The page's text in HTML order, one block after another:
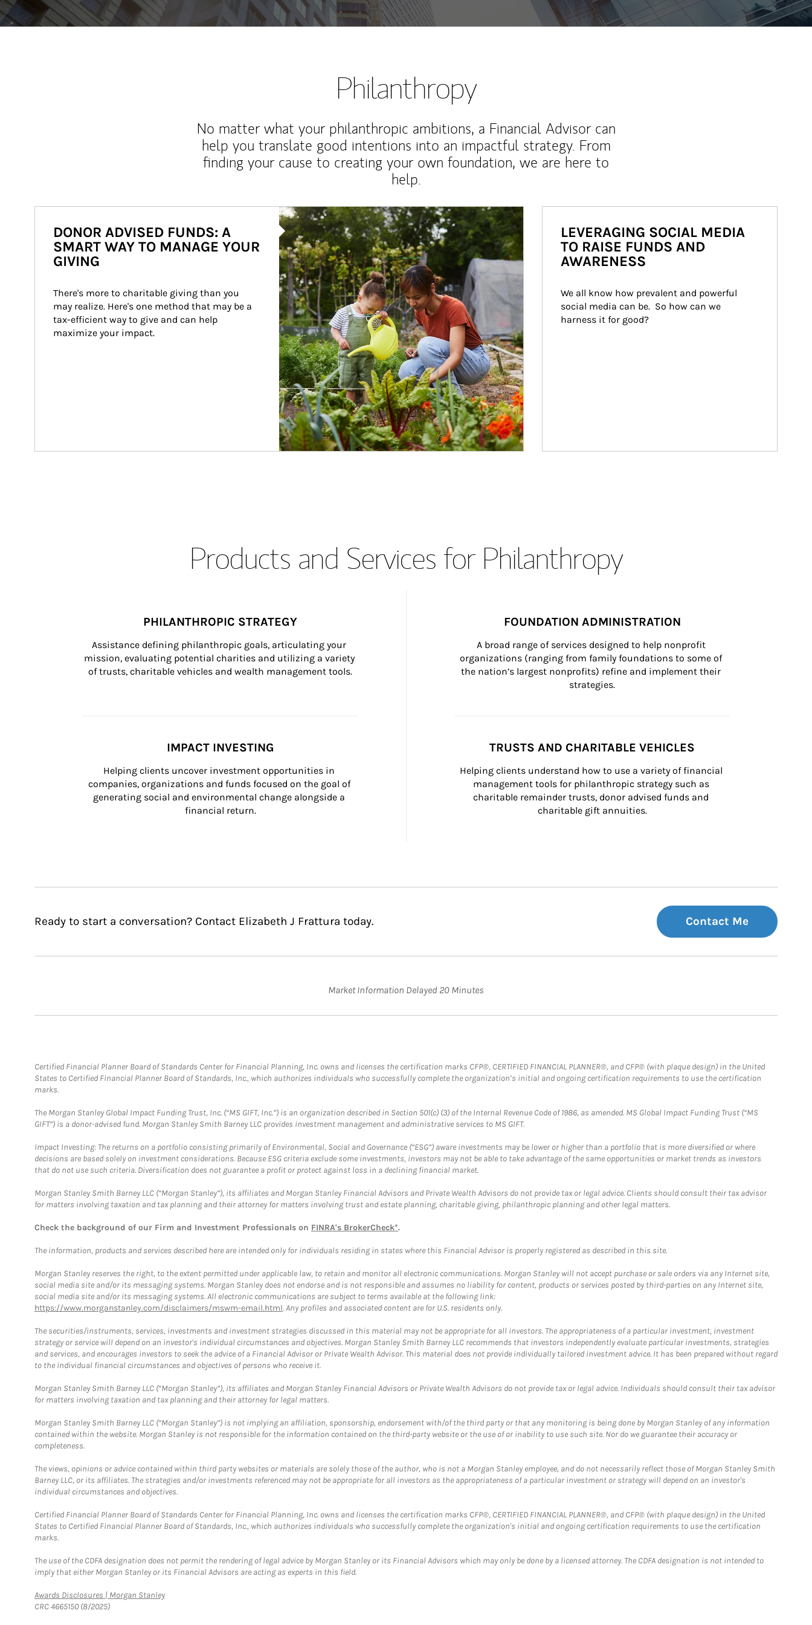
Philanthropy
No matter what your philanthropic ambitions, a Financial Advisor can
help you translate good intentions into an impactful strategy. From
finding your cause to creating your own foundation, we are here to
help.
Article Image
DONOR ADVISED FUNDS: A
SMART WAY TO MANAGE YOUR
GIVING
There's more to charitable giving than you
may realize. Here's one method that may be a
tax-efficient way to give and can help
maximize your impact.
LEVERAGING SOCIAL MEDIA
TO RAISE FUNDS AND
AWARENESS
We all know how prevalent and powerful
social media can be.  So how can we
harness it for good?
Products and Services for Philanthropy
PHILANTHROPIC STRATEGY
Assistance defining philanthropic goals, articulating your
mission, evaluating potential charities and utilizing a variety
of trusts, charitable vehicles and wealth management tools.
FOUNDATION ADMINISTRATION
A broad range of services designed to help nonprofit
organizations (ranging from family foundations to some of
the nation’s largest nonprofits) refine and implement their
strategies.
IMPACT INVESTING
Helping clients uncover investment opportunities in
companies, organizations and funds focused on the goal of
generating social and environmental change alongside a
financial return.
TRUSTS AND CHARITABLE VEHICLES
Helping clients understand how to use a variety of financial
management tools for philanthropic strategy such as
charitable remainder trusts, donor advised funds and
charitable gift annuities.
Ready to start a conversation? Contact Elizabeth J Frattura today. Contact Me
Market Information Delayed 20 Minutes
Certified Financial Planner Board of Standards Center for Financial Planning, Inc. owns and licenses the certification marks CFP®, CERTIFIED FINANCIAL PLANNER®, and CFP® (with plaque design) in the United
States to Certified Financial Planner Board of Standards, Inc., which authorizes individuals who successfully complete the organization’s initial and ongoing certification requirements to use the certification
marks.
The Morgan Stanley Global Impact Funding Trust, Inc. (“MS GIFT, Inc.”) is an organization described in Section 501(c) (3) of the Internal Revenue Code of 1986, as amended. MS Global Impact Funding Trust (“MS
GIFT”) is a donor-advised fund. Morgan Stanley Smith Barney LLC provides investment management and administrative services to MS GIFT.
Impact Investing: The returns on a portfolio consisting primarily of Environmental, Social and Governance (“ESG”) aware investments may be lower or higher than a portfolio that is more diversified or where
decisions are based solely on investment considerations. Because ESG criteria exclude some investments, investors may not be able to take advantage of the same opportunities or market trends as investors
that do not use such criteria. Diversification does not guarantee a profit or protect against loss in a declining financial market.
Morgan Stanley Smith Barney LLC (“Morgan Stanley”), its affiliates and Morgan Stanley Financial Advisors and Private Wealth Advisors do not provide tax or legal advice. Clients should consult their tax advisor
for matters involving taxation and tax planning and their attorney for matters involving trust and estate planning, charitable giving, philanthropic planning and other legal matters.
Check the background of our Firm and Investment Professionals on FINRA's BrokerCheck*.
The information, products and services described here are intended only for individuals residing in states where this Financial Advisor is properly registered as described in this site.
Morgan Stanley reserves the right, to the extent permitted under applicable law, to retain and monitor all electronic communications. Morgan Stanley will not accept purchase or sale orders via any Internet site,
social media site and/or its messaging systems. Morgan Stanley does not endorse and is not responsible and assumes no liability for content, products or services posted by third-parties on any Internet site,
social media site and/or its messaging systems. All electronic communications are subject to terms available at the following link:
https://www.morganstanley.com/disclaimers/mswm-email.html. Any profiles and associated content are for U.S. residents only.
The securities/instruments, services, investments and investment strategies discussed in this material may not be appropriate for all investors. The appropriateness of a particular investment, investment
strategy or service will depend on an investor's individual circumstances and objectives. Morgan Stanley Smith Barney LLC recommends that investors independently evaluate particular investments, strategies
and services, and encourages investors to seek the advice of a Financial Advisor or Private Wealth Advisor. This material does not provide individually tailored investment advice. It has been prepared without regard
to the individual financial circumstances and objectives of persons who receive it.
Morgan Stanley Smith Barney LLC (“Morgan Stanley”), its affiliates and Morgan Stanley Financial Advisors or Private Wealth Advisors do not provide tax or legal advice. Individuals should consult their tax advisor
for matters involving taxation and tax planning and their attorney for legal matters.
Morgan Stanley Smith Barney LLC (“Morgan Stanley”) is not implying an affiliation, sponsorship, endorsement with/of the third party or that any monitoring is being done by Morgan Stanley of any information
contained within the website. Morgan Stanley is not responsible for the information contained on the third-party website or the use of or inability to use such site. Nor do we guarantee their accuracy or
completeness.
The views, opinions or advice contained within third party websites or materials are solely those of the author, who is not a Morgan Stanley employee, and do not necessarily reflect those of Morgan Stanley Smith
Barney LLC, or its affiliates. The strategies and/or investments referenced may not be appropriate for all investors as the appropriateness of a particular investment or strategy will depend on an investor's
individual circumstances and objectives.
Certified Financial Planner Board of Standards Center for Financial Planning, Inc. owns and licenses the certification marks CFP®, CERTIFIED FINANCIAL PLANNER®, and CFP® (with plaque design) in the United
States to Certified Financial Planner Board of Standards, Inc., which authorizes individuals who successfully complete the organization's initial and ongoing certification requirements to use the certification
marks.
The use of the CDFA designation does not permit the rendering of legal advice by Morgan Stanley or its Financial Advisors which may only be done by a licensed attorney. The CDFA designation is not intended to
imply that either Morgan Stanley or its Financial Advisors are acting as experts in this field.
Awards Disclosures | Morgan StanleyLink Opens in New Tab
CRC 4665150 (8/2025)